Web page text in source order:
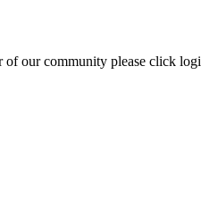
of our community please click